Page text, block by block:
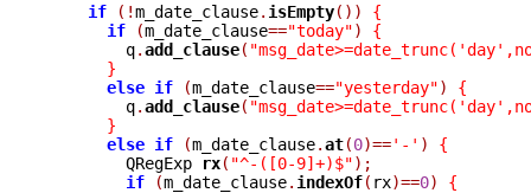
if
(!m_date_clause. isEmpty())
{
if
(m_date_clause=="today")
{
	q
.add_clause(
}
else if (m_date_clause=="yesterday")
{
	q
.add_clause(
}
else if (m_date_clause.at(0)=='-' )
{
	QRegExp
rx( "^-([0-9]+)$");
if
(m_date_clause. indexOf( rx)==0)
{